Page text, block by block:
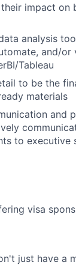
impact on
analysis
and/or
Tableau
to be the
materials
and
to executive
visa
just have a